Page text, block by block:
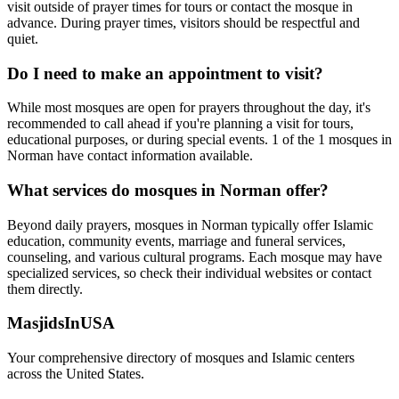
visit outside of prayer times for tours or contact the mosque in
advance. During prayer times, visitors should be respectful and
quiet.
Do I need to make an appointment to visit?
While most mosques are open for prayers throughout the day, it's
recommended to call ahead if you're planning a visit for tours,
educational purposes, or during special events. 1 of the 1 mosques in
Norman have contact information available.
What services do mosques in Norman offer?
Beyond daily prayers, mosques in Norman typically offer Islamic
education, community events, marriage and funeral services,
counseling, and various cultural programs. Each mosque may have
specialized services, so check their individual websites or contact
them directly.
MasjidsInUSA
Your comprehensive directory of mosques and Islamic centers
across the United States.